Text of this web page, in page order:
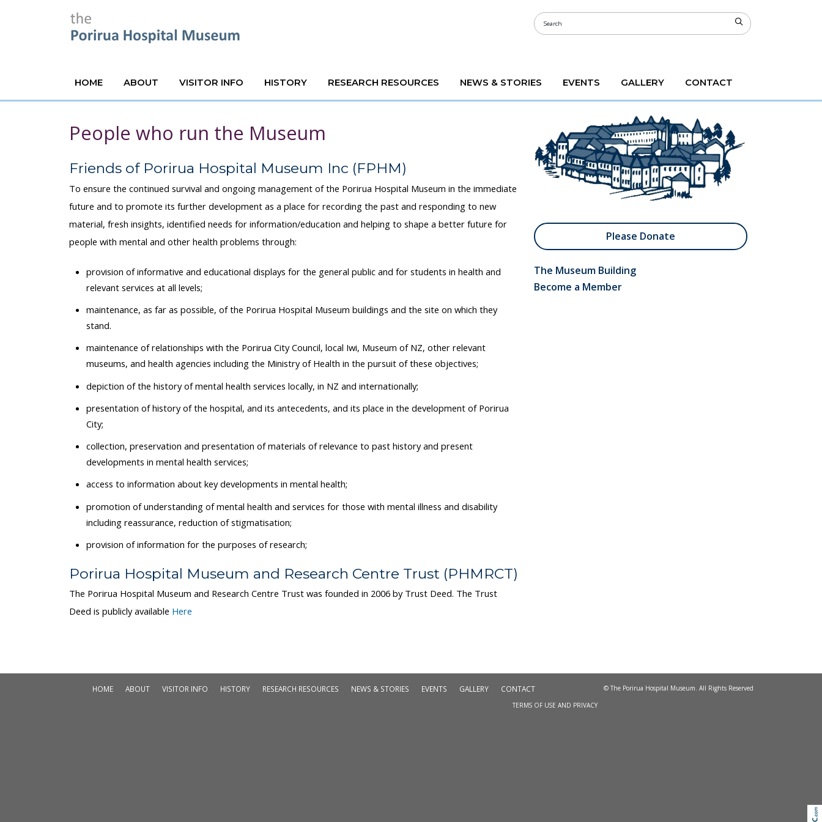
HOME ABOUT VISITOR INFO HISTORY RESEARCH RESOURCES NEWS & STORIES EVENTS GALLERY CONTACT
People who run the Museum
Friends of Porirua Hospital Museum Inc (FPHM)
To ensure the continued survival and ongoing management of the Porirua Hospital Museum in the immediate
future and to promote its further development as a place for recording the past and responding to new
material, fresh insights, identified needs for information/education and helping to shape a better future for
people with mental and other health problems through:
provision of informative and educational displays for the general public and for students in health and
relevant services at all levels;
maintenance, as far as possible, of the Porirua Hospital Museum buildings and the site on which they
stand.
maintenance of relationships with the Porirua City Council, local Iwi, Museum of NZ, other relevant
museums, and health agencies including the Ministry of Health in the pursuit of these objectives;
depiction of the history of mental health services locally, in NZ and internationally;
presentation of history of the hospital, and its antecedents, and its place in the development of Porirua
City;
collection, preservation and presentation of materials of relevance to past history and present
developments in mental health services;
access to information about key developments in mental health;
promotion of understanding of mental health and services for those with mental illness and disability
including reassurance, reduction of stigmatisation;
provision of information for the purposes of research;
Porirua Hospital Museum and Research Centre Trust (PHMRCT)
The Porirua Hospital Museum and Research Centre Trust was founded in 2006 by Trust Deed. The Trust
Deed is publicly available Here
Please Donate
The Museum Building
Become a Member
HOME ABOUT VISITOR INFO HISTORY RESEARCH RESOURCES NEWS & STORIES EVENTS GALLERY CONTACT
© The Porirua Hospital Museum. All Rights Reserved
TERMS OF USE AND PRIVACY